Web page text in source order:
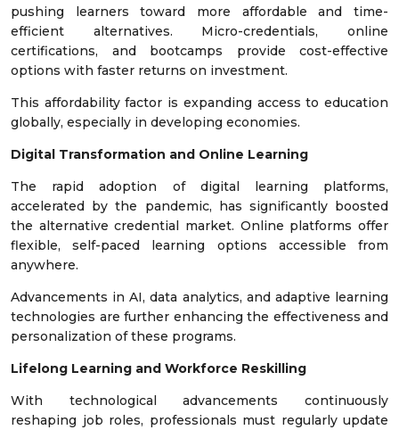
pushing learners toward more affordable and time-
efficient alternatives. Micro-credentials, online
certifications, and bootcamps provide cost-effective
options with faster returns on investment.
This affordability factor is expanding access to education
globally, especially in developing economies.
Digital Transformation and Online Learning
The rapid adoption of digital learning platforms,
accelerated by the pandemic, has significantly boosted
the alternative credential market. Online platforms offer
flexible, self-paced learning options accessible from
anywhere.
Advancements in AI, data analytics, and adaptive learning
technologies are further enhancing the effectiveness and
personalization of these programs.
Lifelong Learning and Workforce Reskilling
With technological advancements continuously
reshaping job roles, professionals must regularly update